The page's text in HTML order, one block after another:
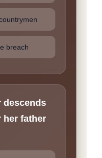
breach
descends
her father